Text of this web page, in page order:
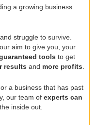
a growing business
struggle to survive.
aim to give you, your
tools to get
results and more profits.
a business that has past
our team of experts can
inside out.